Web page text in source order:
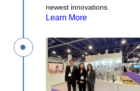
newest innovations.
Learn More